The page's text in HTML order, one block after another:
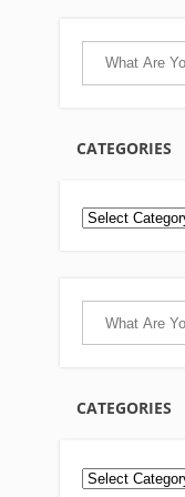
CATEGORIES
CATEGORIES
Categories